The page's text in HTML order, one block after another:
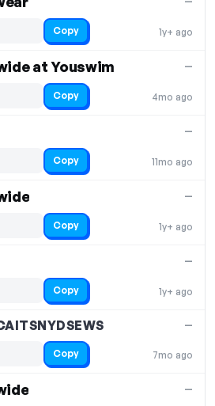
1y+ ago
Copy
at Youswim
4mo ago
—
Copy
11mo ago
—
Copy
1y+ ago
—
Copy
1y+ ago
—
Copy
7mo ago
—
Copy
—